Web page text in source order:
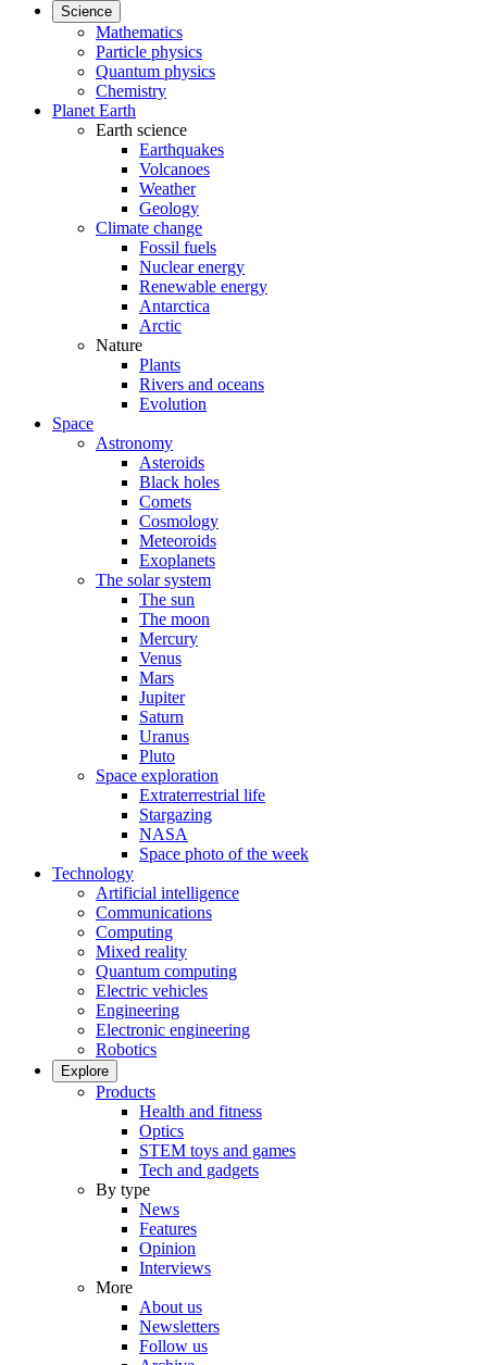
Science
Mathematics
Particle physics
Quantum physics
Chemistry
Planet Earth
Earth science
Earthquakes
Volcanoes
Weather
Geology
Climate change
Fossil fuels
Nuclear energy
Renewable energy
Antarctica
Arctic
Nature
Plants
Rivers and oceans
Evolution
Space
Astronomy
Asteroids
Black holes
Comets
Cosmology
Meteoroids
Exoplanets
The solar system
The sun
The moon
Mercury
Venus
Mars
Jupiter
Saturn
Uranus
Pluto
Space exploration
Extraterrestrial life
Stargazing
NASA
Space photo of the week
Technology
Artificial intelligence
Communications
Computing
Mixed reality
Quantum computing
Electric vehicles
Engineering
Electronic engineering
Robotics
Explore
Products
Health and fitness
Optics
STEM toys and games
Tech and gadgets
By type
News
Features
Opinion
Interviews
More
About us
Newsletters
Follow us